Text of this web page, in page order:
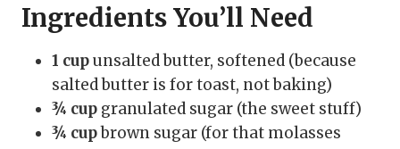
Ingredients You’ll Need
1 cupunsalted butter, softened (because
salted butter is for toast, not baking)
¾ cup granulated sugar (the sweet stuff)
¾ cupbrown sugar (for that molasses